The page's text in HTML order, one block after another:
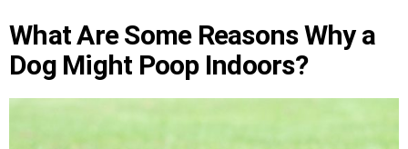
What Are Some Reasons Why a
Dog Might Poop Indoors?